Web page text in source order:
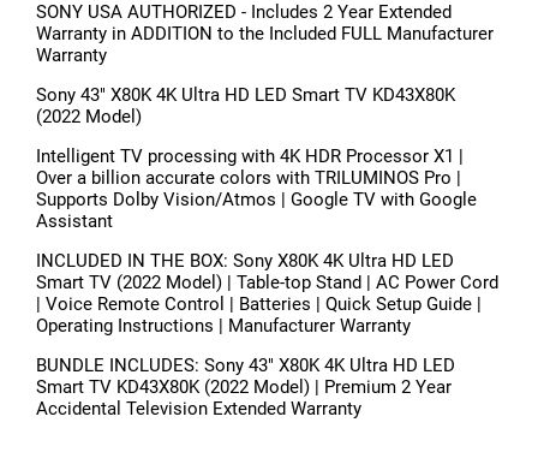
SONY USA AUTHORIZED - Includes 2 Year Extended
Warranty in ADDITION to the Included FULL Manufacturer
Warranty
Sony 43" X80K 4K Ultra HD LED Smart TV KD43X80K
(2022 Model)
Intelligent TV processing with 4K HDR Processor X1 |
Over a billion accurate colors with TRILUMINOS Pro |
Supports Dolby Vision/Atmos | Google TV with Google
Assistant
INCLUDED IN THE BOX: Sony X80K 4K Ultra HD LED
Smart TV (2022 Model) | Table-top Stand | AC Power Cord
| Voice Remote Control | Batteries | Quick Setup Guide |
Operating Instructions | Manufacturer Warranty
BUNDLE INCLUDES: Sony 43" X80K 4K Ultra HD LED
Smart TV KD43X80K (2022 Model) | Premium 2 Year
Accidental Television Extended Warranty